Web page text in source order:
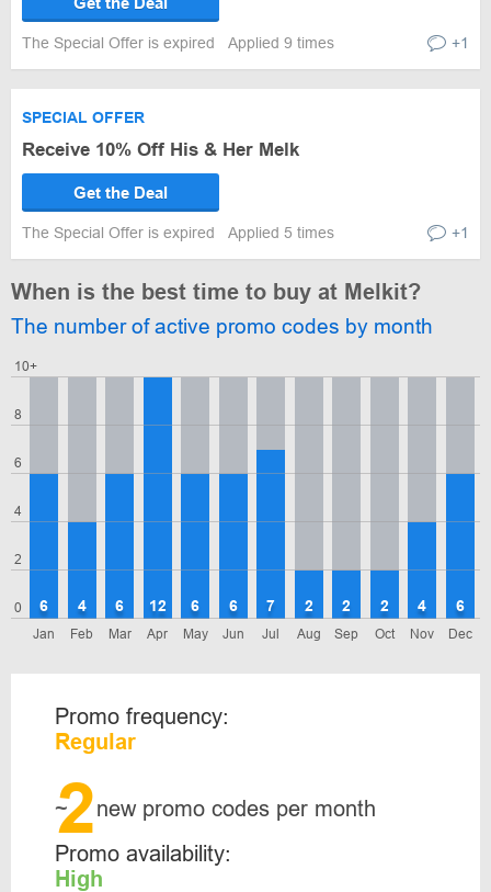
The Special Offer is expired Applied 9 times +1
SPECIAL OFFER
Receive 10% Off His & Her Melk
Get the Deal
The Special Offer is expired Applied 5 times +1
When is the best time to buy at Melkit?
The number of active promo codes by month
0
2
4
6
8
10+
Jan
6
Feb
4
Mar
6
Apr
12
May
6
Jun
6
Jul
7
Aug
2
Sep
2
Oct
2
Nov
4
Dec
6
Promo frequency:
Regular
~
2new promo codes per month
Promo availability:
High